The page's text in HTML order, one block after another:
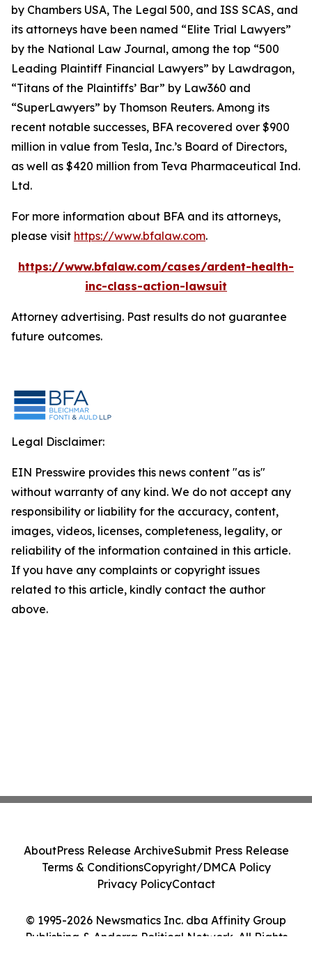
by Chambers USA, The Legal 500, and ISS SCAS, and
its attorneys have been named “Elite Trial Lawyers”
by the National Law Journal, among the top “500
Leading Plaintiff Financial Lawyers” by Lawdragon,
“Titans of the Plaintiffs’ Bar” by Law360 and
“SuperLawyers” by Thomson Reuters. Among its
recent notable successes, BFA recovered over $900
million in value from Tesla, Inc.’s Board of Directors,
as well as $420 million from Teva Pharmaceutical Ind.
Ltd.
For more information about BFA and its attorneys,
please visit https://www.bfalaw.com.
https://www.bfalaw.com/cases/ardent-health-
inc-class-action-lawsuit
Attorney advertising. Past results do not guarantee
future outcomes.
Legal Disclaimer:
EIN Presswire provides this news content "as is"
without warranty of any kind. We do not accept any
responsibility or liability for the accuracy, content,
images, videos, licenses, completeness, legality, or
reliability of the information contained in this article.
If you have any complaints or copyright issues
related to this article, kindly contact the author
above.
© 1995-2026 Newsmatics Inc. dba Affinity Group
Publishing & Andorra Political Network. All Rights
AboutPress Release ArchiveSubmit Press Release
Terms & ConditionsCopyright/DMCA Policy
Privacy PolicyContact